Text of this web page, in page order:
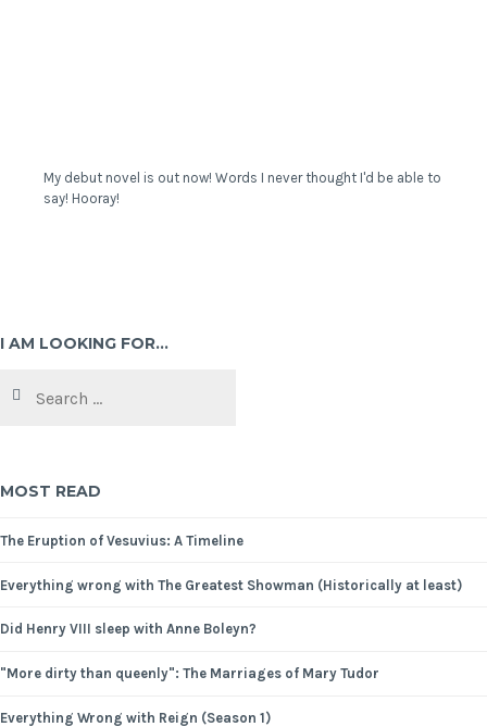
My debut novel is out now! Words I never thought I'd be able to
say! Hooray!
I AM LOOKING FOR…
MOST READ
The Eruption of Vesuvius: A Timeline
Everything wrong with The Greatest Showman (Historically at least)
Did Henry VIII sleep with Anne Boleyn?
"More dirty than queenly": The Marriages of Mary Tudor
Everything Wrong with Reign (Season 1)